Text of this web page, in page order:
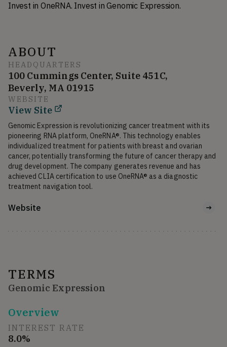
Invest in OneRNA. Invest in Genomic Expression.
ABOUT
HEADQUARTERS
100 Cummings Center, Suite 451C,
Beverly, MA 01915
WEBSITE
View Site
Genomic Expression is revolutionizing cancer treatment with its
pioneering RNA platform, OneRNA®. This technology enables
individualized treatment for patients with breast and ovarian
cancer, potentially transforming the future of cancer therapy and
drug development. The company generates revenue and has
achieved CLIA certification to use OneRNA® as a diagnostic
treatment navigation tool.
Website
TERMS
Genomic Expression
Overview
INTEREST RATE
8.0%